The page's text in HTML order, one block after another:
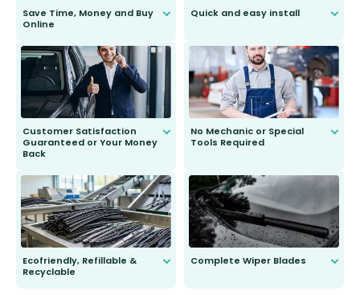
Save Time, Money and Buy
Online
send you the right wiper, no
second guessing.
Quick and easy install
Customer Satisfaction
Guaranteed or Your Money
Back
to fit and work. Try them for 101
days.
No Mechanic or Special
Tools Required
Ecofriendly, Refillable &
Recyclable
Complete Wiper Blades